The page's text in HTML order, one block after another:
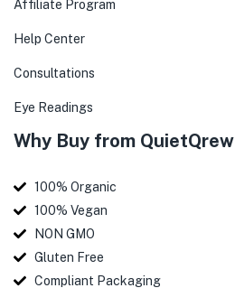
Affiliate Program
Help Center
Consultations
Eye Readings
Why Buy from QuietQrew
100% Organic
100% Vegan
NON GMO
Gluten Free
Compliant Packaging